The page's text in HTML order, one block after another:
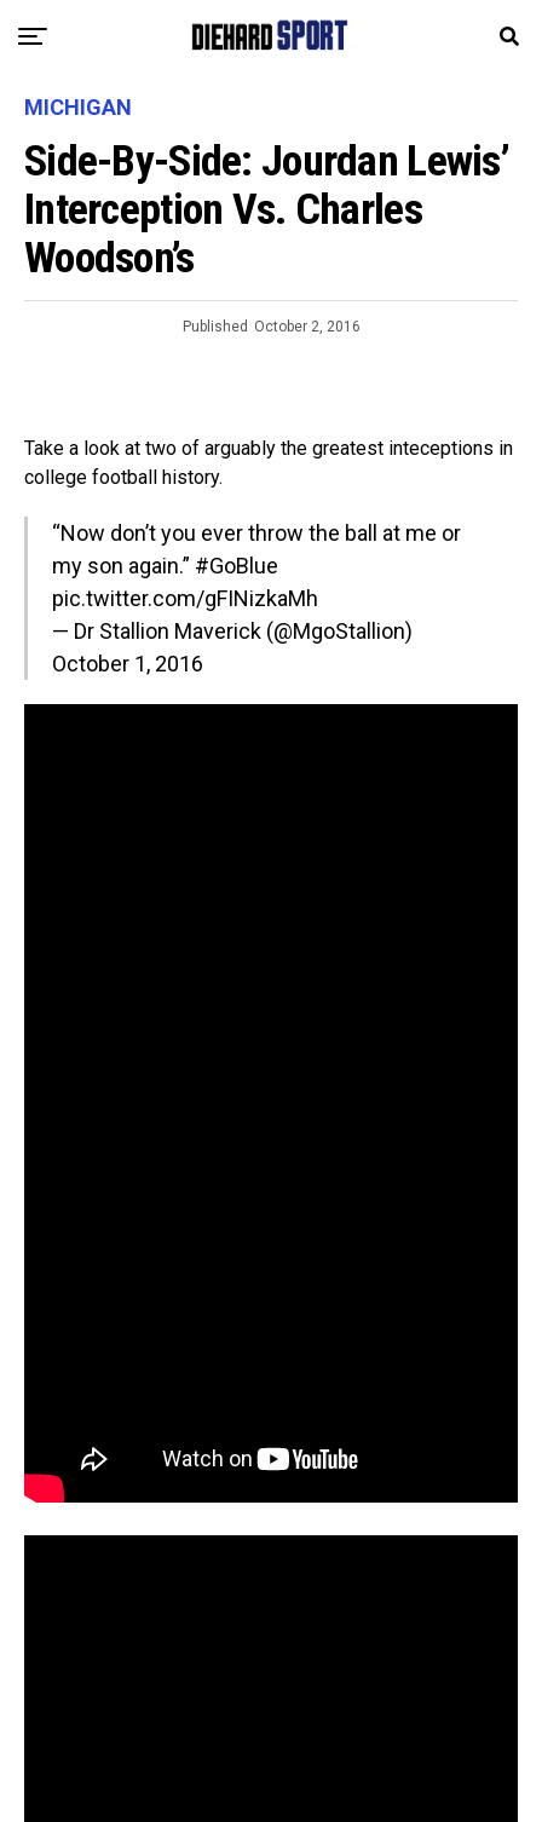
MICHIGAN
Side-By-Side: Jourdan Lewis’
Interception Vs. Charles
Woodson’s
Published October 2, 2016
Take a look at two of arguably the greatest inteceptions in
college football history.
“Now don’t you ever throw the ball at me or
my son again.” #GoBlue
pic.twitter.com/gFINizkaMh
— Dr Stallion Maverick (@MgoStallion)
October 1, 2016